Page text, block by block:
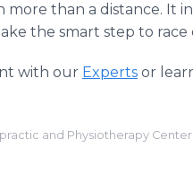
more than a distance. It
the smart step to
with our Experts or
and Physiotherapy Center